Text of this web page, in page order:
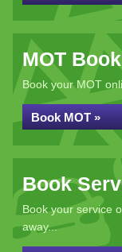
MOT
Book your MOT
Book MOT »
Book
Book your service
away...